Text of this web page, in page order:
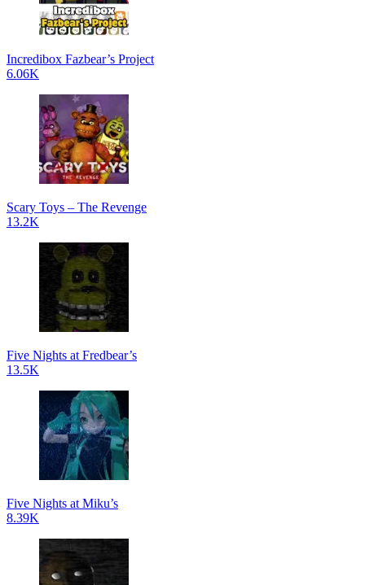
Incredibox Fazbear’s Project
6.06K
Scary Toys – The Revenge
13.2K
Five Nights at Fredbear’s
13.5K
Five Nights at Miku’s
8.39K